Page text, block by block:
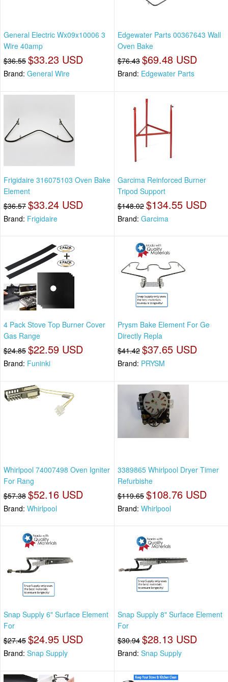
General Electric Wx09x10006 3
Wire 40amp
$36.55 $33.23 USD
Brand: General Wire
Edgewater Parts 00367643 Wall
Oven Bake
$76.43 $69.48 USD
Brand: Edgewater Parts
Frigidaire 316075103 Oven Bake
Element
$36.57 $33.24 USD
Brand: Frigidaire
Garcima Reinforced Burner
Tripod Support
$148.02 $134.55 USD
Brand: Garcima
4 Pack Stove Top Burner Cover
Gas Range
$24.85 $22.59 USD
Brand: Funinki
Prysm Bake Element For Ge
Directly Repla
$41.42 $37.65 USD
Brand: PRYSM
Whirlpool 74007498 Oven Igniter
For Rang
$57.38 $52.16 USD
Brand: Whirlpool
3389865 Whirlpool Dryer Timer
Refurbishe
$119.65 $108.76 USD
Brand: Whirlpool
Snap Supply 6" Surface Element
For
$27.45 $24.95 USD
Brand: Snap Supply
Snap Supply 8" Surface Element
For
$30.94 $28.13 USD
Brand: Snap Supply